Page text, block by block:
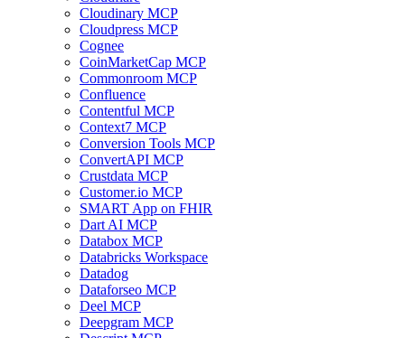
Cloudinary MCP
Cloudpress MCP
Cognee
CoinMarketCap MCP
Commonroom MCP
Confluence
Contentful MCP
Context7 MCP
Conversion Tools MCP
ConvertAPI MCP
Crustdata MCP
Customer.io MCP
SMART App on FHIR
Dart AI MCP
Databox MCP
Databricks Workspace
Datadog
Dataforseo MCP
Deel MCP
Deepgram MCP